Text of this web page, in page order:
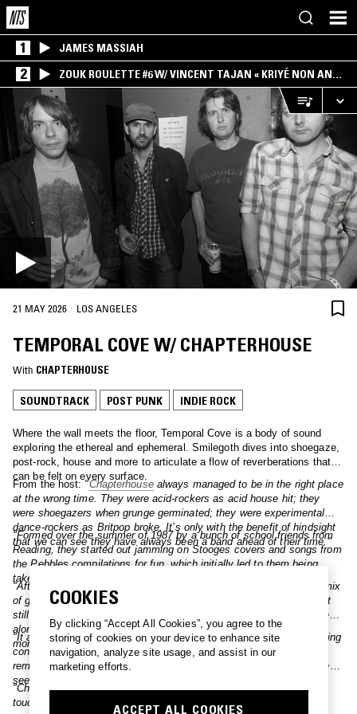
1 JAMES MASSIAH
2
ZOUK ROULETTE #6 W/ VINCENT TAJAN « KRIYÉ NON AN
MWEN » SPECIAL ! PART.1
21 MAY 2026 · LOS ANGELES
TEMPORAL COVE W/ CHAPTERHOUSE
With CHAPTERHOUSE
SOUNDTRACK POST PUNK INDIE ROCK
Where the wall meets the floor, Temporal Cove is a body of sound
exploring the ethereal and ephemeral. Smilegoth dives into shoegaze,
post-rock, house and more to articulate a flow of reverberations that
can be felt on every surface.
From the host: "Chapterhousealways managed to be in the right place
at the wrong time. They were acid-rockers as acid house hit; they
were shoegazers when grunge germinated; they were experimental
dance-rockers as Britpop broke. It’s only with the benefit of hindsight
that we can see they have always been a band ahead of their time."
"Formed over the summer of 1987 by a bunch of school friends from
Reading, they started out jamming on Stooges covers and songs from
the Pebbles compilations for fun, which initially led to them being
taken under the wing of Spacemen 3."
"After a couple EPs, the band dropped the classic ‘Pearl’, with its mix
of guitars and beats borrowed from John Bonham and Schoolly D. It
still sounds daring and audacious to this day and is rightfully revered
alongside My Bloody Valentine’s ‘Soon’ as one of those significant
moments that pushed indie music into uncharted new waters."
"It also features backing vocals by Rachel Goswell from their Reading
contemporaries Slowdive, whose guitarist Christian Savill fondly
remembers the early Chapterhouse gigs as “some of the best I’ve ever
seen."
"Chapterhouse’s 1991 debut album Whirlpool is a shoegaze
touchstone. A wonderful record that manages to be both weird and
COOKIES
By clicking “Accept All Cookies”, you agree to the
storing of cookies on your device to enhance site
navigation, analyze site usage, and assist in our
marketing efforts.
ACCEPT ALL COOKIES